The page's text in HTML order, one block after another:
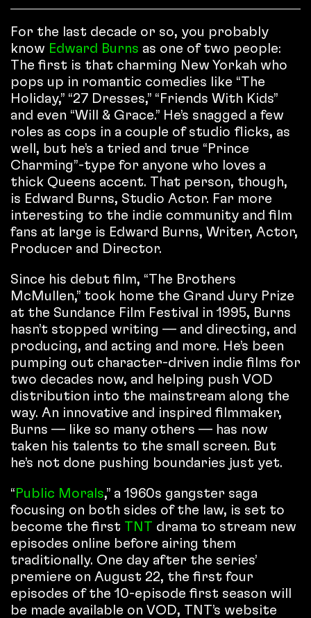
For the last decade or so, you probably
know Edward Burns as one of two people:
The first is that charming New Yorkah who
pops up in romantic comedies like “The
Holiday,” “27 Dresses,” “Friends With Kids”
and even “Will & Grace.” He’s snagged a few
roles as cops in a couple of studio flicks, as
well, but he’s a tried and true “Prince
Charming”-type for anyone who loves a
thick Queens accent. That person, though,
is Edward Burns, Studio Actor. Far more
interesting to the indie community and film
fans at large is Edward Burns, Writer, Actor,
Producer and Director.
Since his debut film, “The Brothers
McMullen,” took home the Grand Jury Prize
at the Sundance Film Festival in 1995, Burns
hasn’t stopped writing — and directing, and
producing, and acting and more. He’s been
pumping out character-driven indie films for
two decades now, and helping push VOD
distribution into the mainstream along the
way. An innovative and inspired filmmaker,
Burns — like so many others — has now
taken his talents to the small screen. But
he’s not done pushing boundaries just yet.
“ Public Morals,” a 1960s gangster saga
focusing on both sides of the law, is set to
become the first TNT drama to stream new
episodes online before airing them
traditionally. One day after the series’
premiere on August 22, the first four
episodes of the 10-episode first season will
be made available on VOD, TNT’s website